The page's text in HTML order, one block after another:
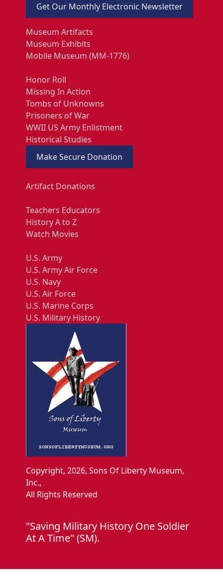
Get Our Monthly Electronic Newsletter
Museum Artifacts
Museum Exhibits
Mobile Museum (MM-1776)
Honor Roll
Missing In Action
Tombs of Unknowns
Prisoners of War
WWII US Army Enlistment
Historical Studies
Make Secure Donation
Artifact Donations
Teachers Educators
History A to Z
Watch Movies
U.S. Army
U.S. Army Air Force
U.S. Navy
U.S. Air Force
U.S. Marine Corps
U.S. Military History
Copyright, 2026, Sons Of Liberty Museum,
Inc.,
All Rights Reserved
"Saving Military History One Soldier
At A Time" (SM).